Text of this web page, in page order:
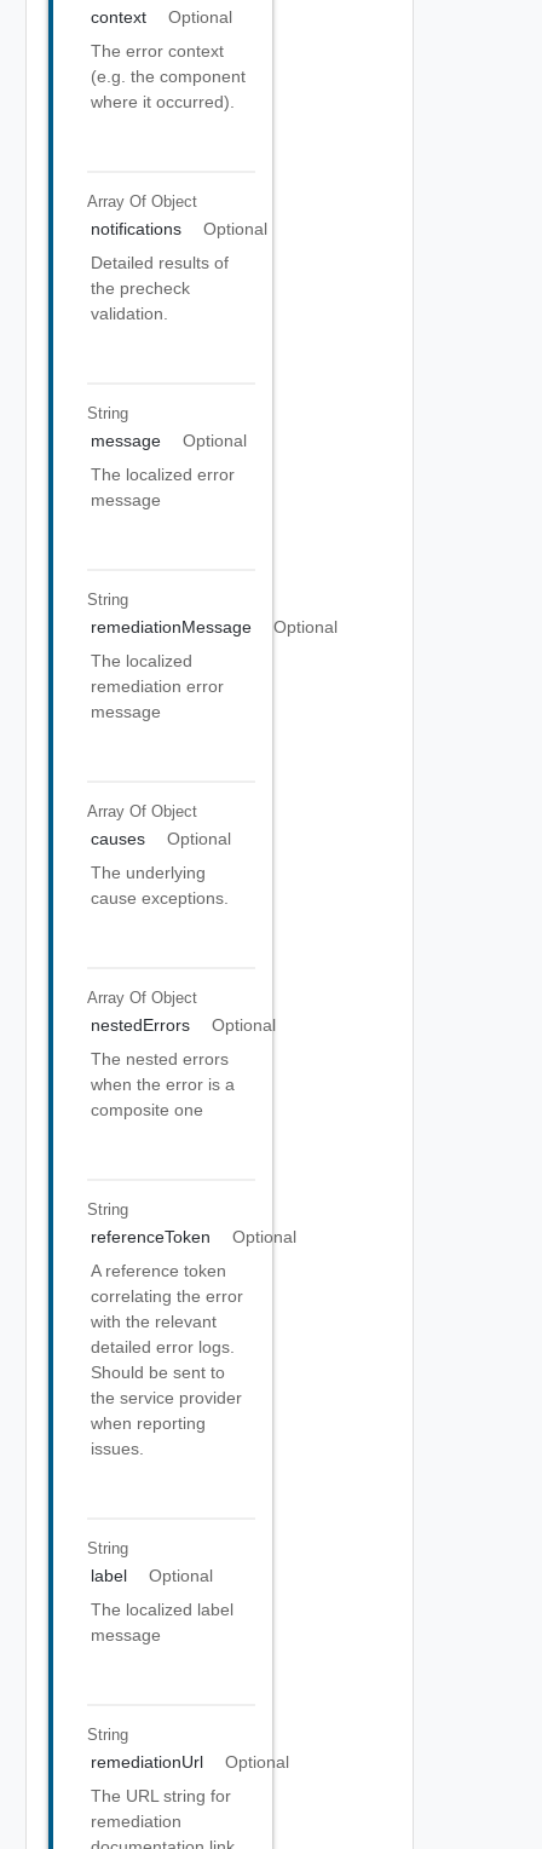
context
Optional
The error context
(e.g. the component
where it occurred).
Array Of Object
notifications
Optional
Detailed results of
the precheck
validation.
String
message
Optional
The localized error
message
String
remediationMessage
Optional
The localized
remediation error
message
Array Of Object
causes
Optional
The underlying
cause exceptions.
Array Of Object
nestedErrors
Optional
The nested errors
when the error is a
composite one
String
referenceToken
Optional
A reference token
correlating the error
with the relevant
detailed error logs.
Should be sent to
the service provider
when reporting
issues.
String
label
Optional
The localized label
message
String
remediationUrl
Optional
The URL string for
remediation